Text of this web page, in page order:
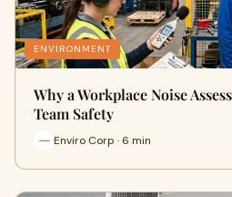
ENVIRONMENT
Why a Workplace Noise
Team Safety
Enviro Corp · 6 min